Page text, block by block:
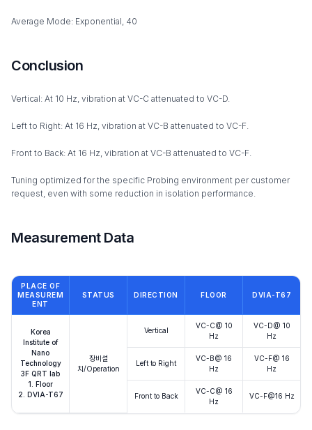
Average Mode: Exponential, 40
Conclusion
Vertical: At 10 Hz, vibration at VC-C attenuated to VC-D.
Left to Right: At 16 Hz, vibration at VC-B attenuated to VC-F.
Front to Back: At 16 Hz, vibration at VC-B attenuated to VC-F.
Tuning optimized for the specific Probing environment per customer
request, even with some reduction in isolation performance.
Measurement Data
PLACE OF
MEASUREM
ENT
STATUS DIRECTION FLOOR DVIA-T67
Korea
Institute of
Nano
Technology
3F QRT lab
1. Floor
2. DVIA-T67
장비설
치/Operation
Vertical
VC-C@ 10
Hz
VC-D@ 10
Hz
Left to Right
VC-B@ 16
Hz
VC-F@ 16
Hz
Front to Back
VC-C@ 16
Hz
VC-F@16 Hz